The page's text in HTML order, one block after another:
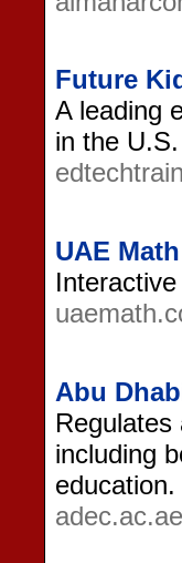
Future
A leading
in the
UAE Math
Abu
including
education.
adec.ac.ae